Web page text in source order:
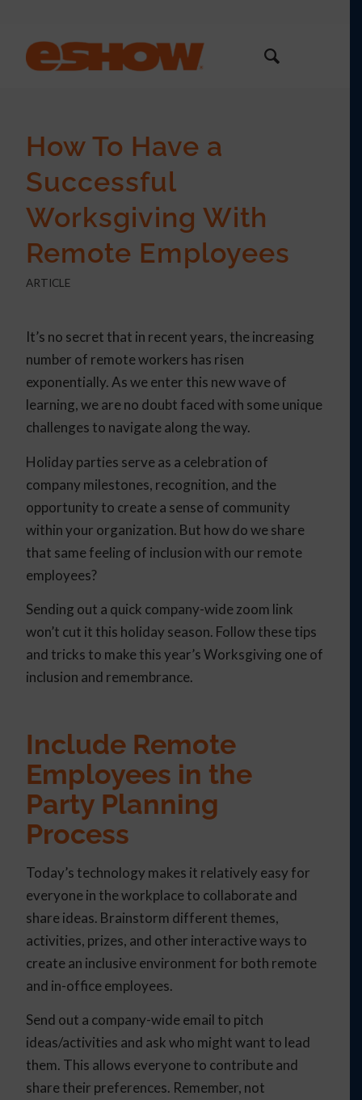
How To Have a
Successful
Worksgiving With
Remote Employees
ARTICLE
It’s no secret that in recent years, the increasing
number of remote workers has risen
exponentially. As we enter this new wave of
learning, we are no doubt faced with some unique
challenges to navigate along the way.
Holiday parties serve as a celebration of
company milestones, recognition, and the
opportunity to create a sense of community
within your organization. But how do we share
that same feeling of inclusion with our remote
employees?
Sending out a quick company-wide zoom link
won’t cut it this holiday season. Follow these tips
and tricks to make this year’s Worksgiving one of
inclusion and remembrance.
Include Remote
Employees in the
Party Planning
Process
Today’s technology makes it relatively easy for
everyone in the workplace to collaborate and
share ideas. Brainstorm different themes,
activities, prizes, and other interactive ways to
create an inclusive environment for both remote
and in-office employees.
Send out a company-wide email to pitch
ideas/activities and ask who might want to lead
them. This allows everyone to contribute and
share their preferences. Remember, not